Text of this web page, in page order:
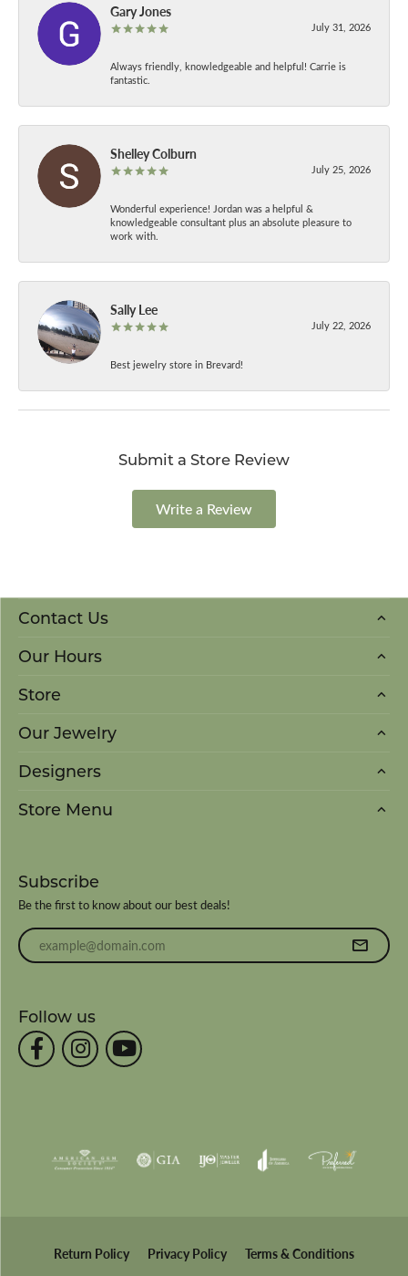
Gary Jones
July 31, 2026
Always friendly, knowledgeable and helpful! Carrie is
fantastic.
Shelley Colburn
July 25, 2026
Wonderful experience! Jordan was a helpful &
knowledgeable consultant plus an absolute pleasure to
work with.
Sally Lee
July 22, 2026
Best jewelry store in Brevard!
Submit a Store Review
Write a Review
Contact Us
Our Hours
Store
Our Jewelry
Designers
Store Menu
Subscribe
Be the first to know about our best deals!
Enter your email address
Follow us
Return Policy Privacy Policy Terms & Conditions